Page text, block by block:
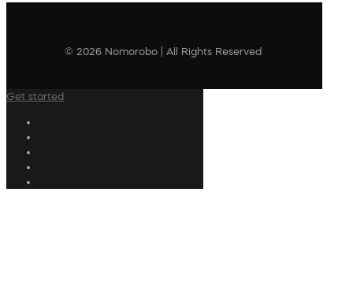
© 2026 Nomorobo | All Rights Reserved
Get started